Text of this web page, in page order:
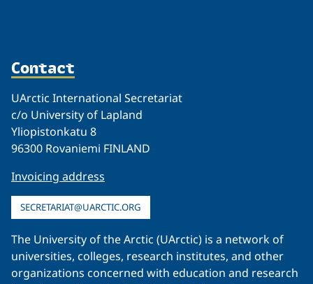
Contact
UArctic International Secretariat
c/o University of Lapland
Yliopistonkatu 8
96300 Rovaniemi FINLAND
Invoicing address
SECRETARIAT@UARCTIC.ORG
The University of the Arctic (UArctic) is a network of
universities, colleges, research institutes, and other
organizations concerned with education and research